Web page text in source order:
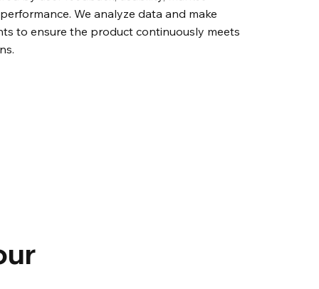
We analyze data and make
to ensure the product continuously meets